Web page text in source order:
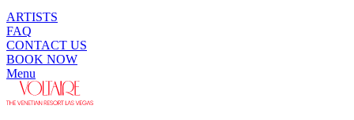
ARTISTS
FAQ
CONTACT US
BOOK NOW
Menu